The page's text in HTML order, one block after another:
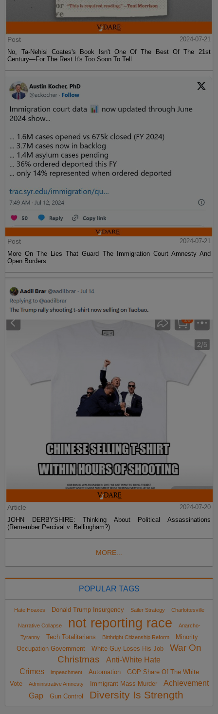
Post
2024-07-21
No, Ta-Nehisi Coates's Book Isn't One Of The Best Of The 21st
Century—For The Rest It's Too Soon To Tell
Post
2024-07-21
More On The Lies That Guard The Immigration Court Amnesty And
Open Borders
Article
2024-07-20
JOHN DERBYSHIRE: Thinking About Political Assassinations
(Remember Percival v. Bellingham?)
MORE...
POPULAR TAGS
Hate Hoaxes Donald Trump Insurgency Sailer Strategy Charlottesville
Narrative Collapse not reporting race
Anarcho-
Tyranny
Tech Totalitarians Birthright Citizenship Reform
Minority
Occupation Government
White Guy Loses His Job
War On
Christmas
Anti-White Hate
Crimes
impeachment Automation
GOP Share Of The White
Vote
Administrative Amnesty Immigrant Mass Murder
Achievement
Gap
Gun Control Diversity Is Strength